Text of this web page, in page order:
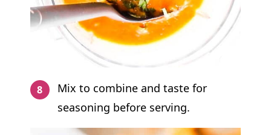
Mix to combine and taste for
seasoning before serving.